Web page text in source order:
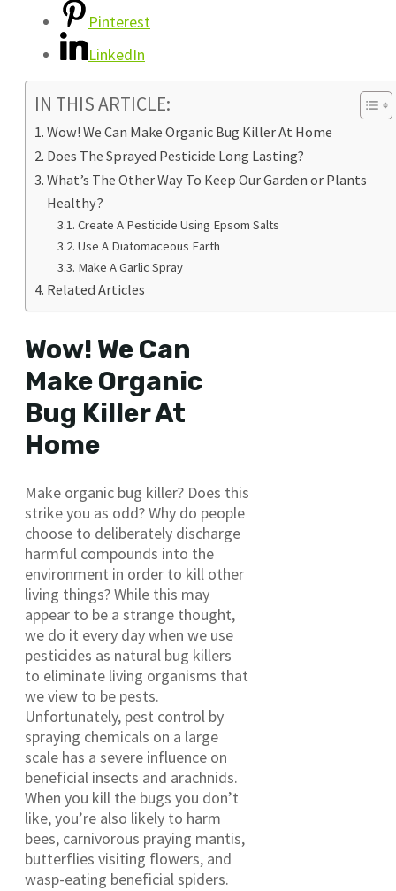
Pinterest
LinkedIn
IN THIS ARTICLE:
Wow! We Can Make Organic Bug Killer At Home
Does The Sprayed Pesticide Long Lasting?
What’s The Other Way To Keep Our Garden or Plants
Healthy?
Create A Pesticide Using Epsom Salts
Use A Diatomaceous Earth
Make A Garlic Spray
Related Articles
Wow! We Can
Make Organic
Bug Killer At
Home
Make organic bug killer? Does this
strike you as odd? Why do people
choose to deliberately discharge
harmful compounds into the
environment in order to kill other
living things? While this may
appear to be a strange thought,
we do it every day when we use
pesticides as natural bug killers
to eliminate living organisms that
we view to be pests.
Unfortunately, pest control by
spraying chemicals on a large
scale has a severe influence on
beneficial insects and arachnids.
When you kill the bugs you don’t
like, you’re also likely to harm
bees, carnivorous praying mantis,
butterflies visiting flowers, and
wasp-eating beneficial spiders.